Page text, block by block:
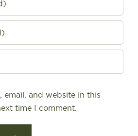
email, and website in this
time I comment.